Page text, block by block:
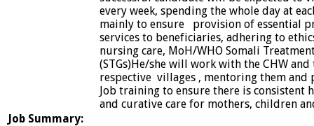
Job Summary:
every week, spending the whole day at
mainly to ensure provision of essential
services to beneficiaries, adhering to
nursing care, MoH/WHO Somali
(STGs)He/she will work with the CHW
respective villages , mentoring them
Job training to ensure there is
and curative care for mothers, children